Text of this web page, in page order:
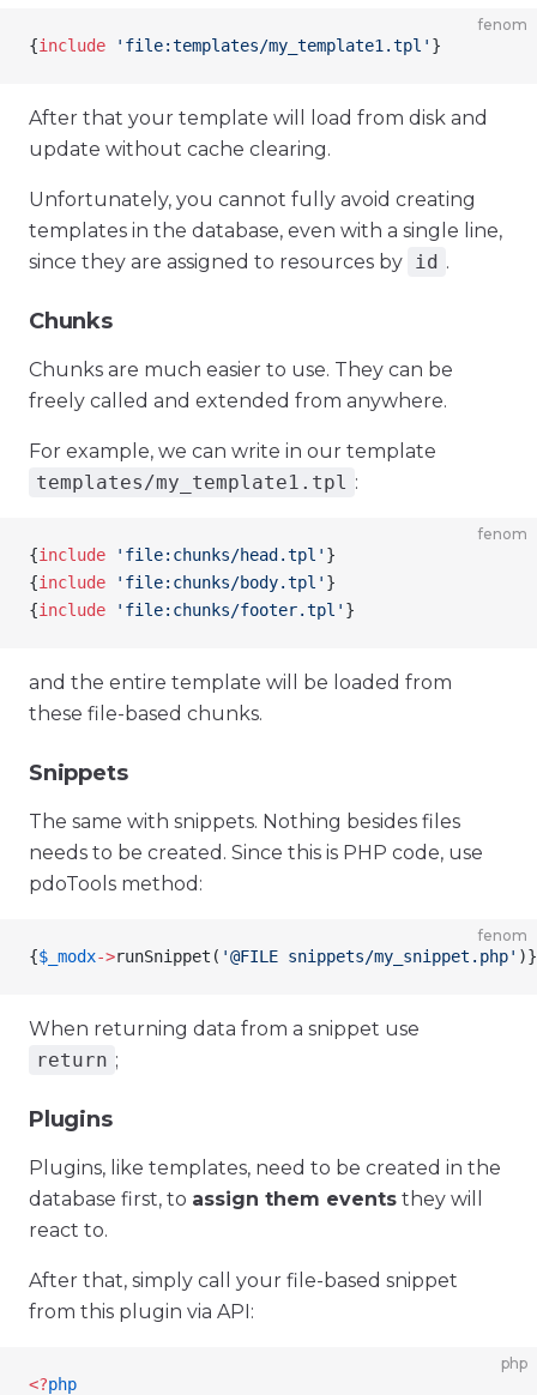
fenom
{include 'file:templates/my_template1.tpl' }
After that your template will load from disk and
update without cache clearing.
Unfortunately, you cannot fully avoid creating
templates in the database, even with a single line,
since they are assigned to resources by id .
Chunks
Chunks are much easier to use. They can be
freely called and extended from anywhere.
For example, we can write in our template
templates/my_template1.tpl :
fenom
{include 'file:chunks/head.tpl' }
{include 'file:chunks/body.tpl' }
{include 'file:chunks/footer.tpl' }
and the entire template will be loaded from
these file-based chunks.
Snippets
The same with snippets. Nothing besides files
needs to be created. Since this is PHP code, use
pdoTools method:
fenom
{$_modx->runSnippet ( '@FILE snippets/my_snippet.php' )}
When returning data from a snippet use
return ;
Plugins
Plugins, like templates, need to be created in the
database first, to assign them events they will
react to.
After that, simply call your file-based snippet
from this plugin via API:
php
<?php